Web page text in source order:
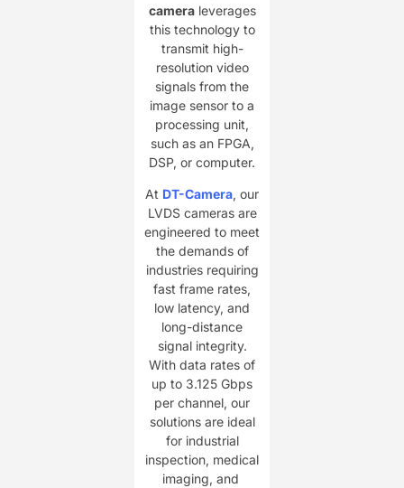
cameraleverages
this technology to
transmit high-
resolution video
signals from the
image sensor to a
processing unit,
such as an FPGA,
DSP, or computer.
At ​ DT-Camera, our
LVDS cameras are
engineered to meet
the demands of
industries requiring
fast frame rates,
low latency, and
long-distance
signal integrity.
With data rates of
up to 3.125 Gbps
per channel, our
solutions are ideal
for industrial
inspection, medical
imaging, and ​